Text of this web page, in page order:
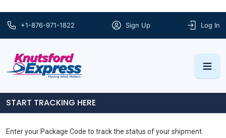
Log In
Sign Up
+1-876-971-1822
START TRACKING HERE
Enter your Package Code to track the status of your shipment.